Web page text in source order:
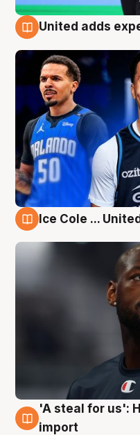
United adds
Ice Cole ...
6 Aug
'A steal for us':
import